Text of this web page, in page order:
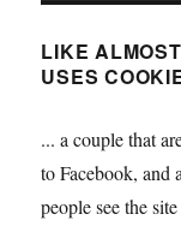
LIKE
USES
... a couple that
to Facebook, and
people see the